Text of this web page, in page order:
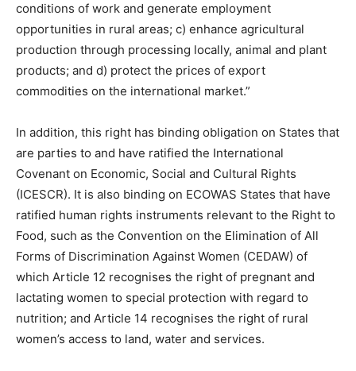
conditions of work and generate employment
opportunities in rural areas; c) enhance agricultural
production through processing locally, animal and plant
products; and d) protect the prices of export
commodities on the international market.”
In addition, this right has binding obligation on States that
are parties to and have ratified the International
Covenant on Economic, Social and Cultural Rights
(ICESCR). It is also binding on ECOWAS States that have
ratified human rights instruments relevant to the Right to
Food, such as the Convention on the Elimination of All
Forms of Discrimination Against Women (CEDAW) of
which Article 12 recognises the right of pregnant and
lactating women to special protection with regard to
nutrition; and Article 14 recognises the right of rural
women’s access to land, water and services.